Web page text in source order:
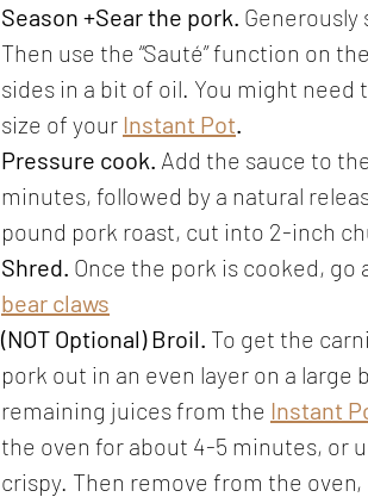
Season +Sear the pork.
Then use the “Sauté” function on
sides in a bit of oil. You might
size of your Instant Pot.
Pressure cook. Add the sauce to
minutes, followed by a natural
pound pork roast, cut into 2-inch
Shred. Once the pork is cooked,
bear claws
(NOT Optional) Broil. To get the
pork out in an even layer on a
remaining juices from the Instant
the oven for about 4-5 minutes, or
crispy. Then remove from the